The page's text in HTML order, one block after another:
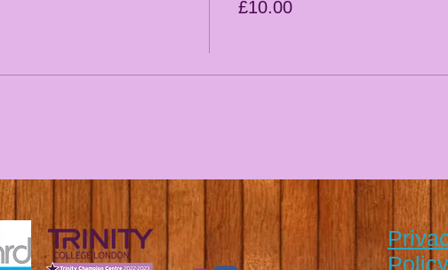
£10.00
Policy